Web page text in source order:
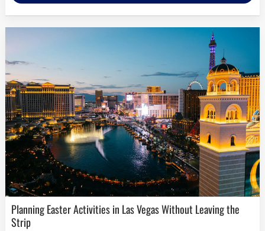
Planning Easter Activities in Las Vegas Without Leaving the
Strip